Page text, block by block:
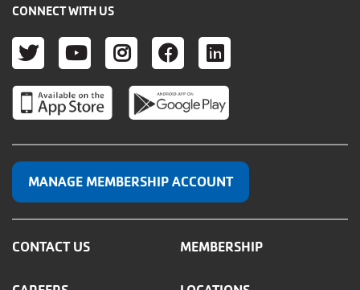
CONNECT WITH US
TWITTER
YOUTUBE
INSTAGRAM
FACEBOOK
LINKEDIN
MANAGE MEMBERSHIP ACCOUNT
CONTACT US MEMBERSHIP